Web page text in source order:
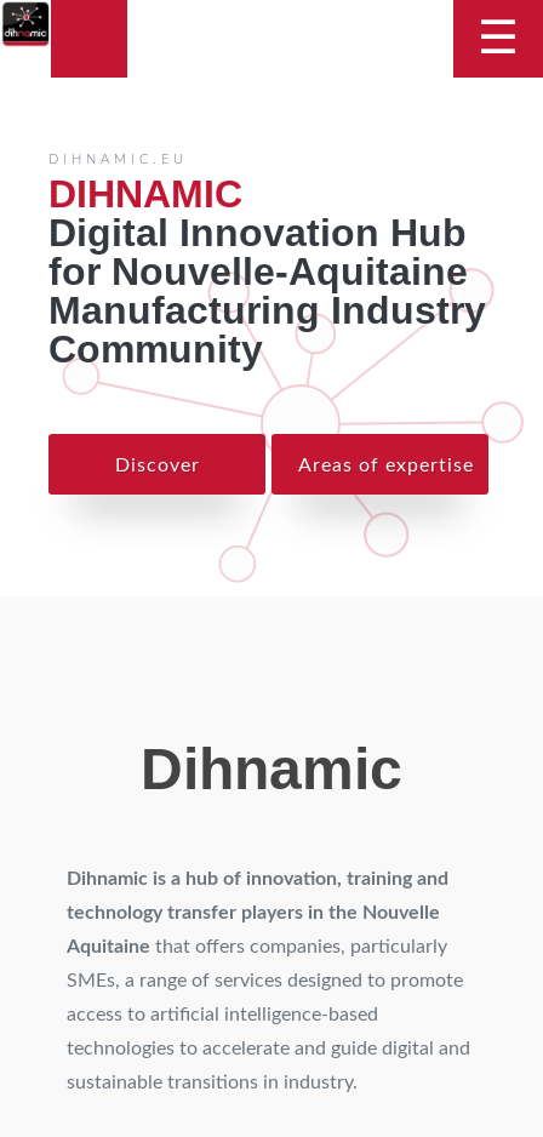
DIHNAMIC
☰
DIHNAMIC.EU
DIHNAMIC
Digital Innovation Hub
for Nouvelle-Aquitaine
Manufacturing Industry
Community
Discover Areas of expertise
Dihnamic
Dihnamic is a hub of innovation, training and
technology transfer players in the Nouvelle
Aquitaine that offers companies, particularly
SMEs, a range of services designed to promote
access to artificial intelligence-based
technologies to accelerate and guide digital and
sustainable transitions in industry.